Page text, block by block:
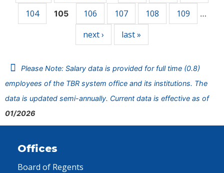
104
105 106 107 108 109 …
next › last »
Please Note: Salary data is provided for full time (0.8)
employees of the TBR system office and its institutions. The
data is updated semi-annually. Current data is effective as of
01/2026
Offices
Board of Regents